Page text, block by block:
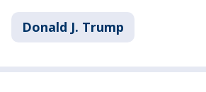
Donald J. Trump